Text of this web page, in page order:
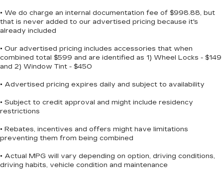
Customize and manage entertainment and
vehicle feature settings through the 11.3"
diagonal touch-screen display
smartphone apps through the
Infotainment system
Auto capability for compatible phones
Can use Apple CarPlay
Apple CarPlay 1and Android Auto
Vehicle user interface is a product of
• We do charge an internal documentation fee of $998.88, but
that is never added to our advertised pricing because it's
already included
• Our advertised pricing includes accessories that when
combined total $599 and are identified as 1) Wheel Locks - $149
and 2) Window Tint - $450
• Advertised pricing expires daily and subject to availability
• Subject to credit approval and might include residency
restrictions
• Rebates, incentives and offers might have limitations
preventing them from being combined
• Actual MPG will vary depending on option, driving conditions,
driving habits, vehicle condition and maintenance